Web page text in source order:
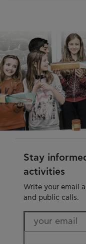
Stay
activities
Write your email
and public calls.